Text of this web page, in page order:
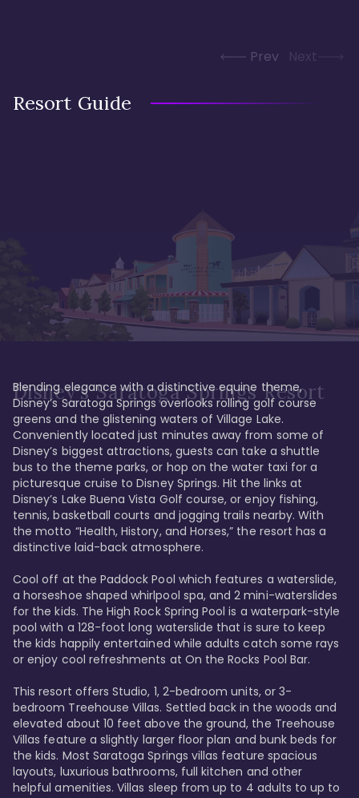
Prev Next
Resort Guide
Disney's Saratoga Springs Resort
Blending elegance with a distinctive equine theme,
Disney’s Saratoga Springs overlooks rolling golf course
greens and the glistening waters of Village Lake.
Conveniently located just minutes away from some of
Disney’s biggest attractions, guests can take a shuttle
bus to the theme parks, or hop on the water taxi for a
picturesque cruise to Disney Springs. Hit the links at
Disney’s Lake Buena Vista Golf course, or enjoy fishing,
tennis, basketball courts and jogging trails nearby. With
the motto “Health, History, and Horses,” the resort has a
distinctive laid-back atmosphere.
Cool off at the Paddock Pool which features a waterslide,
a horseshoe shaped whirlpool spa, and 2 mini-waterslides
for the kids. The High Rock Spring Pool is a waterpark-style
pool with a 128-foot long waterslide that is sure to keep
the kids happily entertained while adults catch some rays
or enjoy cool refreshments at On the Rocks Pool Bar.
This resort offers Studio, 1, 2-bedroom units, or 3-
bedroom Treehouse Villas. Settled back in the woods and
elevated about 10 feet above the ground, the Treehouse
Villas feature a slightly larger floor plan and bunk beds for
the kids. Most Saratoga Springs villas feature spacious
layouts, luxurious bathrooms, full kitchen and other
helpful amenities. Villas sleep from up to 4 adults to up to